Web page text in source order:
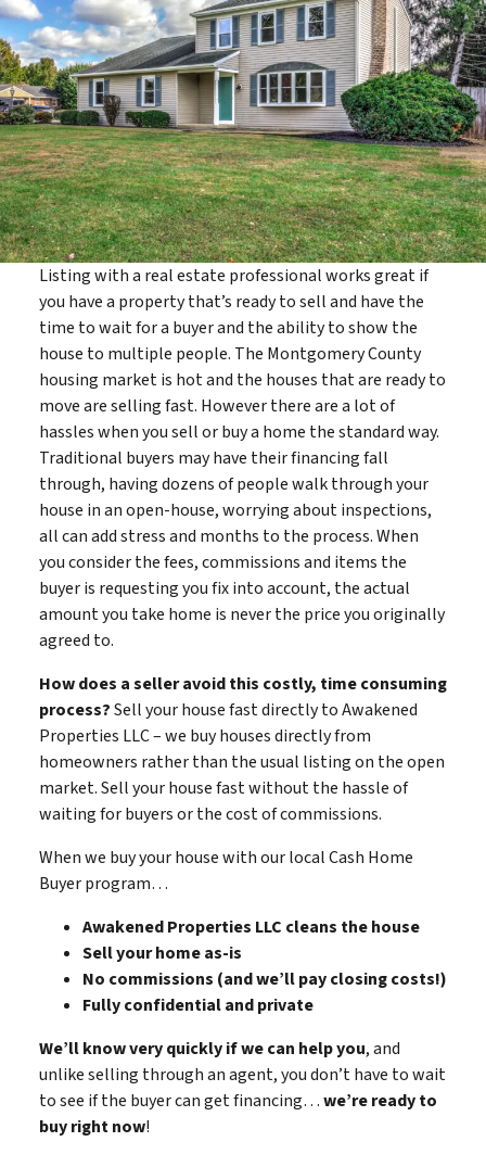
Listing with a real estate professional works great if
you have a property that’s ready to sell and have the
time to wait for a buyer and the ability to show the
house to multiple people. The Montgomery County
housing market is hot and the houses that are ready to
move are selling fast. However there are a lot of
hassles when you sell or buy a home the standard way.
Traditional buyers may have their financing fall
through, having dozens of people walk through your
house in an open-house, worrying about inspections,
all can add stress and months to the process. When
you consider the fees, commissions and items the
buyer is requesting you fix into account, the actual
amount you take home is never the price you originally
agreed to.
How does a seller avoid this costly, time consuming
process?Sell your house fast directly to Awakened
Properties LLC – we buy houses directly from
homeowners rather than the usual listing on the open
market. Sell your house fast without the hassle of
waiting for buyers or the cost of commissions.
When we buy your house with our local Cash Home
Buyer program…
Awakened Properties LLC cleans the house
Sell your home as-is
No commissions (and we’ll pay closing costs!)
Fully confidential and private
We’ll know very quickly if we can help you, and
unlike selling through an agent, you don’t have to wait
to see if the buyer can get financing…we’re ready to
buy right now!